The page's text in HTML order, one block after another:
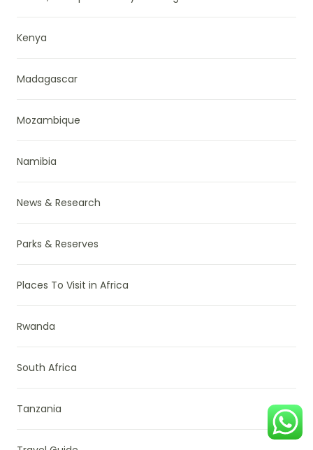
Kenya
Madagascar
Mozambique
Namibia
News & Research
Parks & Reserves
Places To Visit in Africa
Rwanda
South Africa
Tanzania